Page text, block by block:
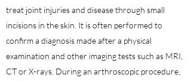
treat joint injuries and disease through small
incisions in the skin. It is often performed to
confirm a diagnosis made after a physical
examination and other imaging tests such as MRI,
CT or X-rays. During an arthroscopic procedure,